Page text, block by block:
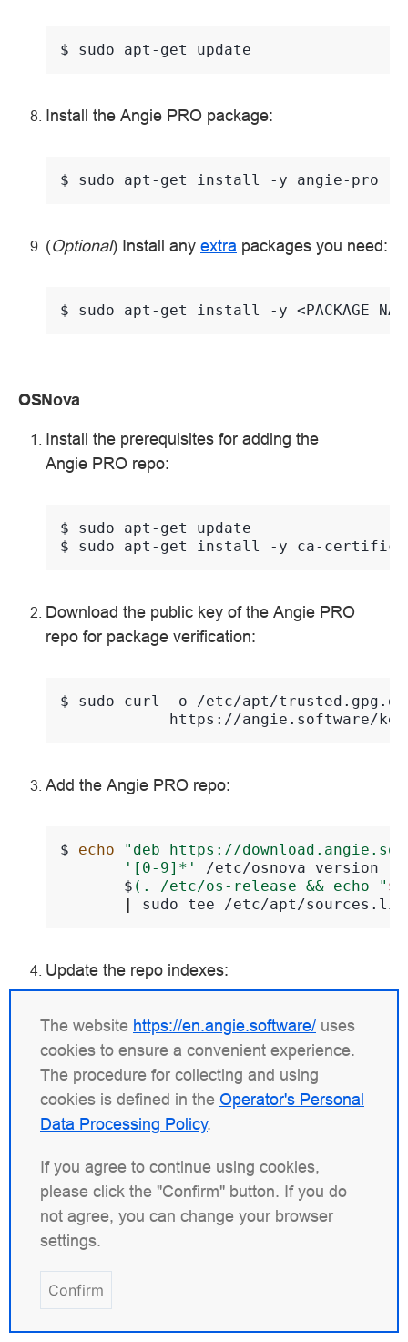
$ sudo apt-get
Install the Angie PRO package:
$ sudo apt-get install -y
(Optional) Install any extra packages you need:
$ sudo apt-get install -y <PACKAGE
OSNova
Install the prerequisites for adding the
Angie PRO repo:
$ sudo apt-get
$ sudo apt-get install -y ca-
Download the public key of the Angie PRO
repo for package verification:
$ sudo curl -o /etc/apt/trusted.gpg.d/
Add the Angie PRO repo:
$ echo
"deb https://
'[0-9]*'
/etc/osnova_version
       $
(. /etc/os-release && echo "
sudo tee /etc/apt/
Update the repo indexes:
$ sudo apt-get
Install the Angie PRO package:
$ sudo apt-get install -y
Optional ) Install any extra packages you need:
$ sudo
The website https://en.angie.software/ uses
cookies to ensure a convenient experience.
The procedure for collecting and using
cookies is defined in the Operator's Personal
Data Processing Policy.
If you agree to continue using cookies,
please click the "Confirm" button. If you do
not agree, you can change your browser
settings.
Confirm